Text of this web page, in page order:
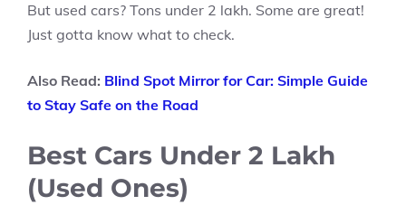
But used cars? Tons under 2 lakh. Some are great!
Just gotta know what to check.
Also Read: Blind Spot Mirror for Car: Simple Guide
to Stay Safe on the Road
Best Cars Under 2 Lakh
(Used Ones)